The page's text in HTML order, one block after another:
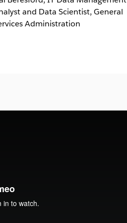
and Data Scientist, General
Administration